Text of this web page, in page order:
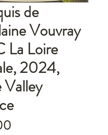
de
Vouvray
La Loire
2024,
Valley